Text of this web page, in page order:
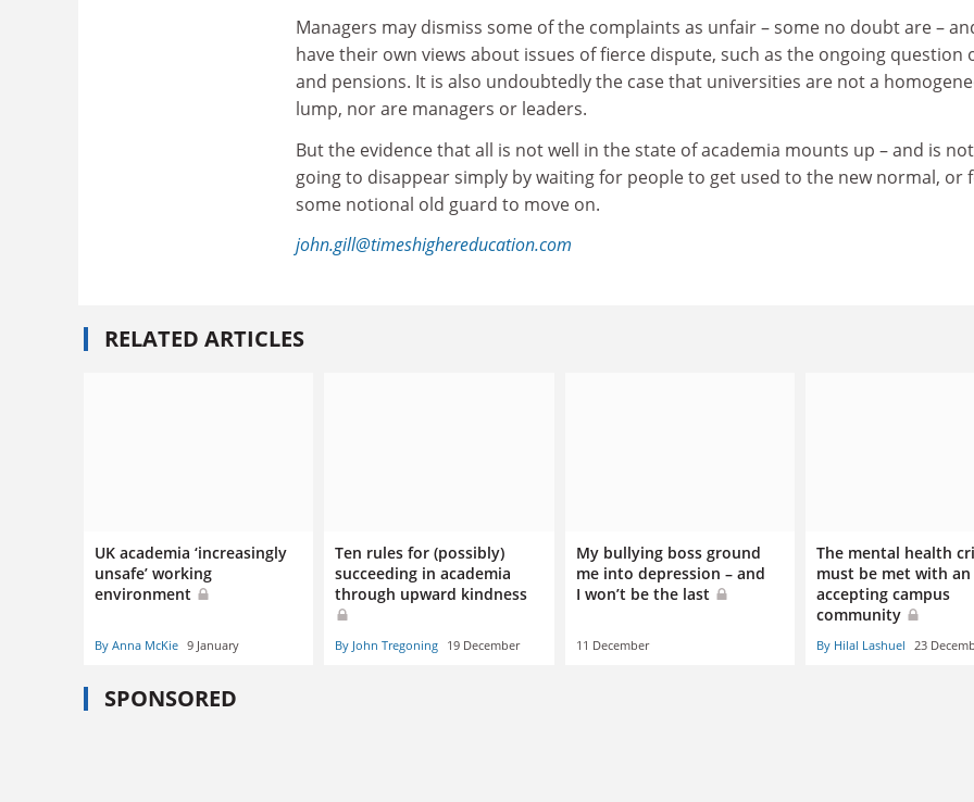
Managers may dismiss some of the complaints as unfair – some no doubt are –
have their own views about issues of fierce dispute, such as the ongoing question
and pensions. It is also undoubtedly the case that universities are not a
lump, nor are managers or leaders.
But the evidence that all is not well in the state of academia mounts up – and is not
going to disappear simply by waiting for people to get used to the new normal, or
some notional old guard to move on.
john.gill@timeshighereducation.com
RELATED ARTICLES
UK academia ‘increasingly
unsafe’ working
environment
By Anna McKie 9 January
Ten rules for (possibly)
succeeding in academia
through upward kindness
By John Tregoning 19 December
My bullying boss ground
me into depression – and
I won’t be the last
11 December
The mental health
must be met with an
accepting campus
community
By Hilal Lashuel 23
SPONSORED